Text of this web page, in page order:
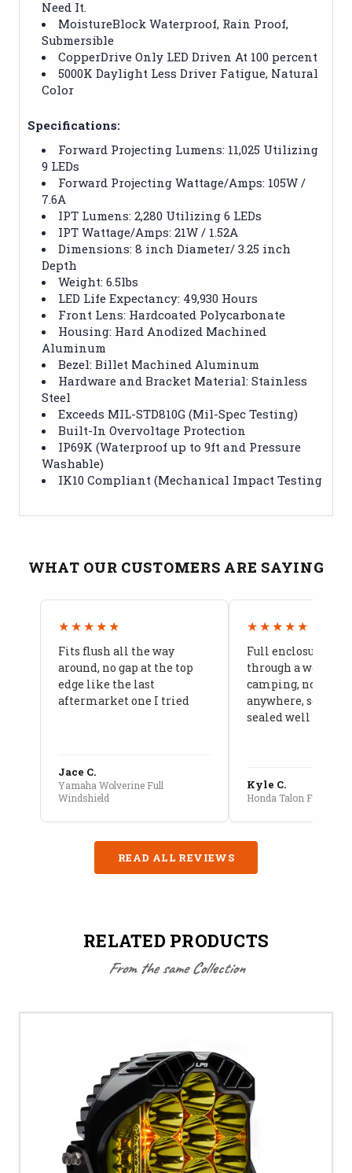
Need It.
MoistureBlock Waterproof, Rain Proof,
Submersible
CopperDrive Only LED Driven At 100 percent
5000K Daylight Less Driver Fatigue, Natural
Color
Specifications:
Forward Projecting Lumens: 11,025 Utilizing
9 LEDs
Forward Projecting Wattage/Amps: 105W /
7.6A
IPT Lumens: 2,280 Utilizing 6 LEDs
IPT Wattage/Amps: 21W / 1.52A
Dimensions: 8 inch Diameter/ 3.25 inch
Depth
Weight: 6.5lbs
LED Life Expectancy: 49,930 Hours
Front Lens: Hardcoated Polycarbonate
Housing: Hard Anodized Machined
Aluminum
Bezel: Billet Machined Aluminum
Hardware and Bracket Material: Stainless
Steel
Exceeds MIL-STD810G (Mil-Spec Testing)
Built-In Overvoltage Protection
IP69K (Waterproof up to 9ft and Pressure
Washable)
IK10 Compliant (Mechanical Impact Testing
WHAT OUR CUSTOMERS ARE SAYING
★★★★★
Fits flush all the way
around, no gap at the top
edge like the last
aftermarket one I tried
Jace C.
Yamaha Wolverine Full
Windshield
★★★★★
Full enclosure
through a week of
camping, no leaks
anywhere, seams
sealed well
Kyle C.
Honda Talon Full Cab
READ ALL REVIEWS
RELATED PRODUCTS
From the same Collection